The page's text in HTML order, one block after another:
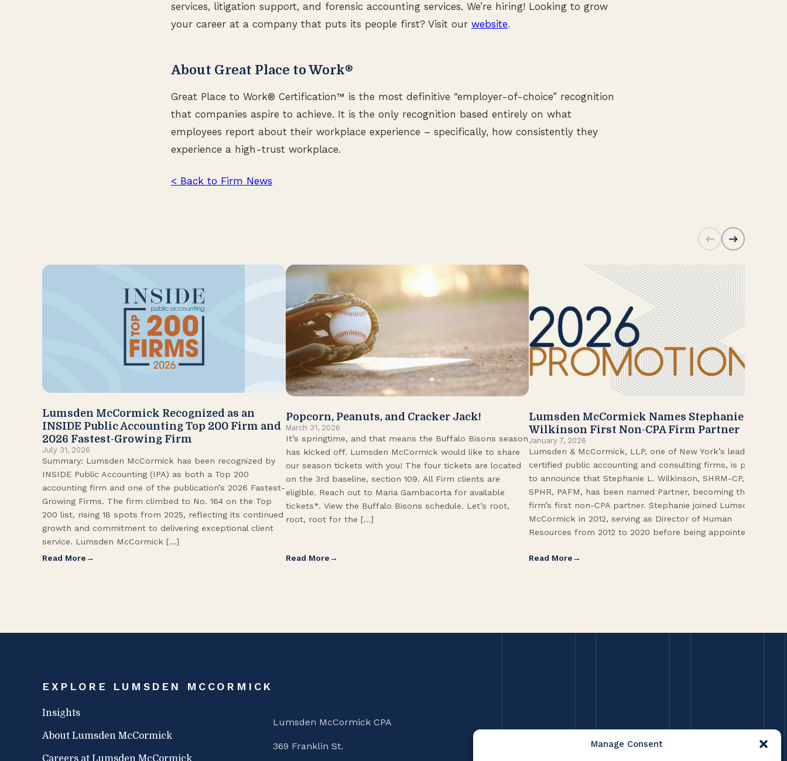
Manage Consent
services, litigation support, and forensic accounting services. We’re hiring! Looking to grow
your career at a company that puts its people first? Visit our website.
About Great Place to Work®
Great Place to Work® Certification™ is the most definitive “employer-of-choice” recognition
that companies aspire to achieve. It is the only recognition based entirely on what
employees report about their workplace experience – specifically, how consistently they
experience a high-trust workplace.
< Back to Firm News
Lumsden McCormick Recognized as an
INSIDE Public Accounting Top 200 Firm and
2026 Fastest-Growing Firm
July 31, 2026
Summary: Lumsden McCormick has been recognized by
INSIDE Public Accounting (IPA) as both a Top 200
accounting firm and one of the publication’s 2026 Fastest-
Growing Firms. The firm climbed to No. 164 on the Top
200 list, rising 18 spots from 2025, reflecting its continued
growth and commitment to delivering exceptional client
service. Lumsden McCormick […]
Read More
Popcorn, Peanuts, and Cracker Jack!
March 31, 2026
It’s springtime, and that means the Buffalo Bisons season
has kicked off. Lumsden McCormick would like to share
our season tickets with you! The four tickets are located
on the 3rd baseline, section 109. All Firm clients are
eligible. Reach out to Maria Gambacorta for available
tickets*. View the Buffalo Bisons schedule. Let’s root,
root, root for the […]
Read More
Lumsden McCormick Names Stephanie
Wilkinson First Non-CPA Firm Partner
January 7, 2026
Lumsden & McCormick, LLP, one of New York’s leading
certified public accounting and consulting firms, is proud
to announce that Stephanie L. Wilkinson, SHRM-CP,
SPHR, PAFM, has been named Partner, becoming the
firm’s first non-CPA partner. Stephanie joined Lumsden
McCormick in 2012, serving as Director of Human
Resources from 2012 to 2020 before being appointed […]
Read More
EXPLORE LUMSDEN MCCORMICK
Insights
About Lumsden McCormick
Careers at Lumsden McCormick
Lumsden McCormick CPA
369 Franklin St.